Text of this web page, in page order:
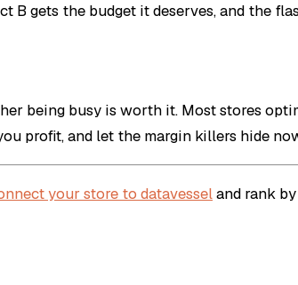
B gets the budget it deserves, and the
being busy is worth it. Most stores
profit, and let the margin killers hide
your store to datavesseland rank